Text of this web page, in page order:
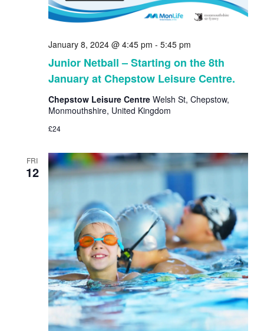
Junior Netball – Starting on the 8th
January at Chepstow Leisure Centre.
January 8, 2024 @ 4:45 pm - 5:45 pm
Chepstow Leisure Centre Welsh St, Chepstow,
Monmouthshire, United Kingdom
£24
FRI
12